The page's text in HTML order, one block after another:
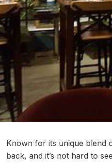
Known for its unique blend
back, and it’s not hard to